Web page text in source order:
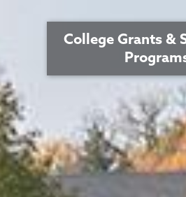
College Grants &